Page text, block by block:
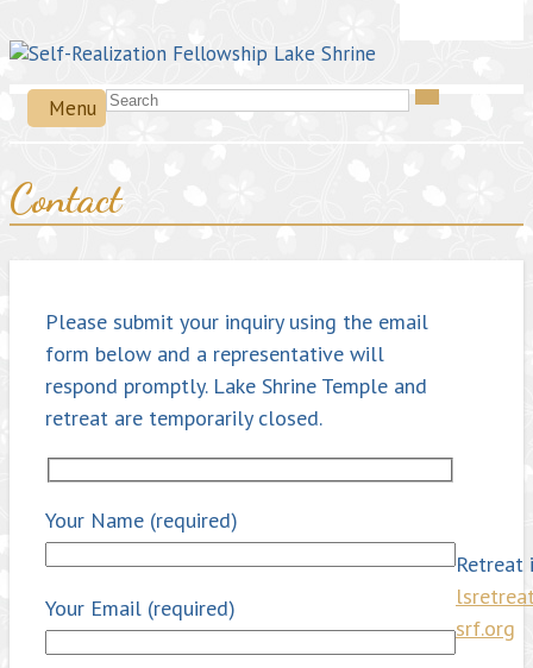
Menu
Contact
Please submit your inquiry using the email
form below and a representative will
respond promptly. Lake Shrine Temple and
retreat are temporarily closed.
Your Name (required)
Your Email (required)
Retreat
srf.org